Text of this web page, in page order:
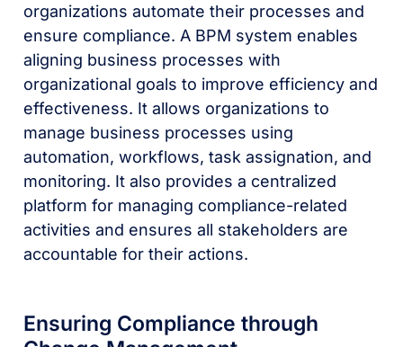
organizations automate their processes and
ensure compliance. A BPM system enables
aligning business processes with
organizational goals to improve efficiency and
effectiveness. It allows organizations to
manage business processes using
automation, workflows, task assignation, and
monitoring. It also provides a centralized
platform for managing compliance-related
activities and ensures all stakeholders are
accountable for their actions.
Ensuring Compliance through